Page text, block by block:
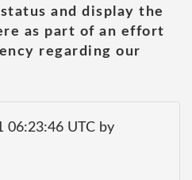
and display the
as part of an effort
regarding our
06:23:46 UTC by